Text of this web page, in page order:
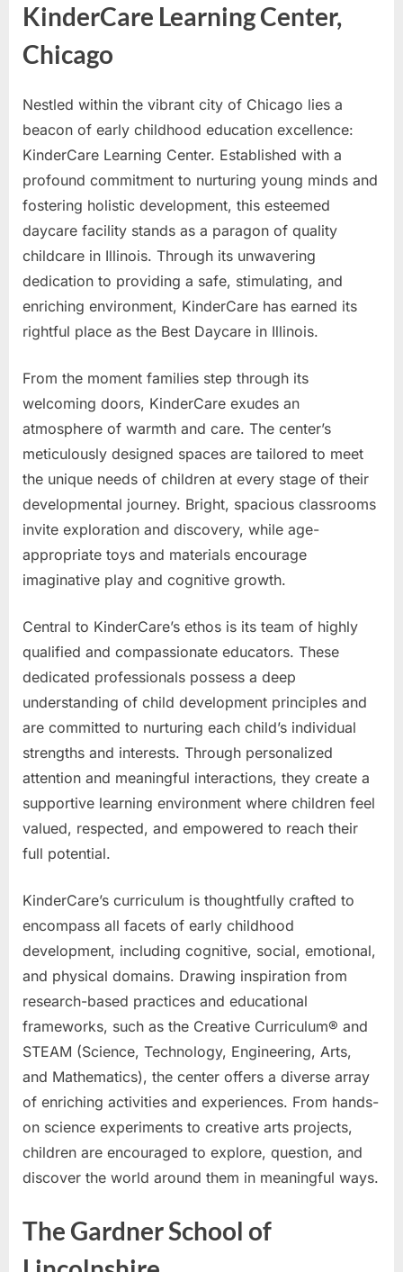
KinderCare Learning Center,
Chicago
Nestled within the vibrant city of Chicago lies a
beacon of early childhood education excellence:
KinderCare Learning Center. Established with a
profound commitment to nurturing young minds and
fostering holistic development, this esteemed
daycare facility stands as a paragon of quality
childcare in Illinois. Through its unwavering
dedication to providing a safe, stimulating, and
enriching environment, KinderCare has earned its
rightful place as the Best Daycare in Illinois.
From the moment families step through its
welcoming doors, KinderCare exudes an
atmosphere of warmth and care. The center’s
meticulously designed spaces are tailored to meet
the unique needs of children at every stage of their
developmental journey. Bright, spacious classrooms
invite exploration and discovery, while age-
appropriate toys and materials encourage
imaginative play and cognitive growth.
Central to KinderCare’s ethos is its team of highly
qualified and compassionate educators. These
dedicated professionals possess a deep
understanding of child development principles and
are committed to nurturing each child’s individual
strengths and interests. Through personalized
attention and meaningful interactions, they create a
supportive learning environment where children feel
valued, respected, and empowered to reach their
full potential.
KinderCare’s curriculum is thoughtfully crafted to
encompass all facets of early childhood
development, including cognitive, social, emotional,
and physical domains. Drawing inspiration from
research-based practices and educational
frameworks, such as the Creative Curriculum® and
STEAM (Science, Technology, Engineering, Arts,
and Mathematics), the center offers a diverse array
of enriching activities and experiences. From hands-
on science experiments to creative arts projects,
children are encouraged to explore, question, and
discover the world around them in meaningful ways.
The Gardner School of